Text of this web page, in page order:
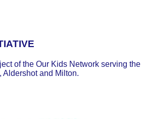
of the Our Kids Network serving the
Aldershot and Milton.